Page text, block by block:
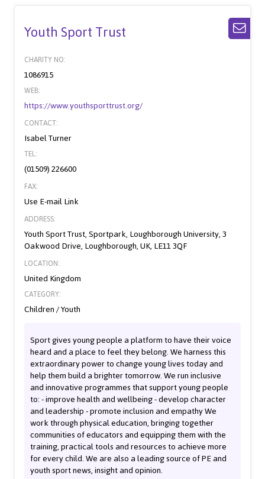
Youth Sport Trust
CHARITY NO:
1086915
WEB:
https://www.youthsporttrust.org/
CONTACT:
Isabel Turner
TEL:
(01509) 226600
FAX:
Use E-mail Link
ADDRESS:
Youth Sport Trust, Sportpark, Loughborough University, 3
Oakwood Drive, Loughborough, UK, LE11 3QF
LOCATION:
United Kingdom
CATEGORY:
Children / Youth
Sport gives young people a platform to have their voice
heard and a place to feel they belong. We harness this
extraordinary power to change young lives today and
help them build a brighter tomorrow. We run inclusive
and innovative programmes that support young people
to: - improve health and wellbeing - develop character
and leadership - promote inclusion and empathy We
work through physical education, bringing together
communities of educators and equipping them with the
training, practical tools and resources to achieve more
for every child. We are also a leading source of PE and
youth sport news, insight and opinion.